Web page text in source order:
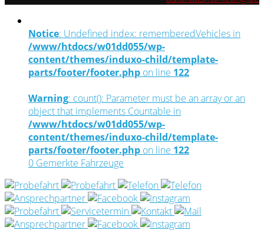
Notice: Undefined index: rememberedVehicles in
/www/htdocs/w01dd055/wp-
content/themes/induxo-child/template-
parts/footer/footer.php on line 122
Warning: count(): Parameter must be an array or an
object that implements Countable in
/www/htdocs/w01dd055/wp-
content/themes/induxo-child/template-
parts/footer/footer.php on line 122
0 Gemerkte Fahrzeuge